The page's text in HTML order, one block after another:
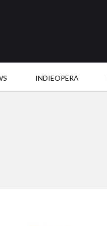
INDIEOPERA